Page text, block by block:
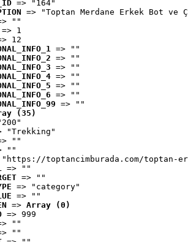
=> "164"
=> "Toptan Merdane Erkek Bot ve
""
=> 1
12
=> ""
=> ""
=> ""
=> ""
=> ""
=> ""
=> ""
(35)
"Trekking"
""
""
"https://toptancimburada.com/toptan-
=> ""
=> ""
=> "category"
=> ""
=> Array (0)
=> 999
""
""